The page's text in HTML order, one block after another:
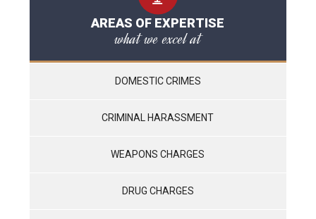
AREAS OF EXPERTISE
what we excel at
DOMESTIC CRIMES
CRIMINAL HARASSMENT
WEAPONS CHARGES
DRUG CHARGES